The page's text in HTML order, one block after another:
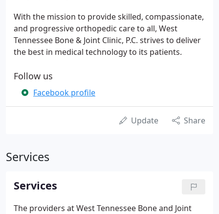
With the mission to provide skilled, compassionate,
and progressive orthopedic care to all, West
Tennessee Bone & Joint Clinic, P.C. strives to deliver
the best in medical technology to its patients.
Follow us
Facebook profile
Update Share
Services
Services
The providers at West Tennessee Bone and Joint